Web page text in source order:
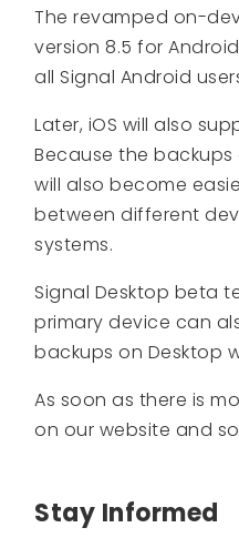
The revamped on-
version 8.5 for
all Signal Android
Later, iOS will also
Because the
will also become
between different
systems.
Signal Desktop beta
primary device can
backups on Desktop
As soon as there is
on our website and
Stay Informed